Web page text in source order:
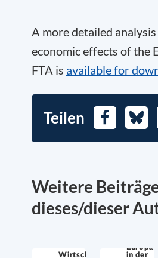
A more detailed
economic effects of the
FTA is available for
Teilen Facebook
Weitere
dieses/dieser
Wirtschaftssicherheit
Europa
in der